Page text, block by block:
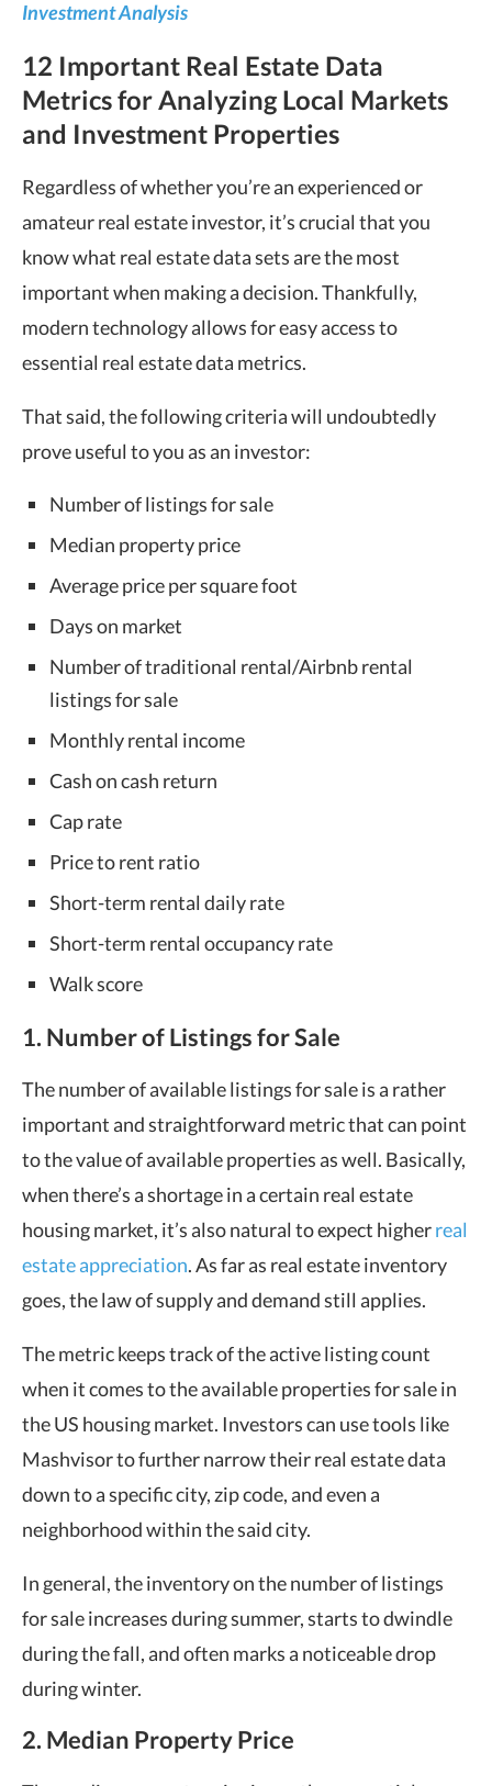
Investment Analysis
12 Important Real Estate Data
Metrics for Analyzing Local Markets
and Investment Properties
Regardless of whether you’re an experienced or
amateur real estate investor, it’s crucial that you
know what real estate data sets are the most
important when making a decision. Thankfully,
modern technology allows for easy access to
essential real estate data metrics.
That said, the following criteria will undoubtedly
prove useful to you as an investor:
Number of listings for sale
Median property price
Average price per square foot
Days on market
Number of traditional rental/Airbnb rental
listings for sale
Monthly rental income
Cash on cash return
Cap rate
Price to rent ratio
Short-term rental daily rate
Short-term rental occupancy rate
Walk score
1. Number of Listings for Sale
The number of available listings for sale is a rather
important and straightforward metric that can point
to the value of available properties as well. Basically,
when there’s a shortage in a certain real estate
housing market, it’s also natural to expect higherreal
estate appreciation. As far as real estate inventory
goes, the law of supply and demand still applies.
The metric keeps track of the active listing count
when it comes to the available properties for sale in
the US housing market. Investors can use tools like
Mashvisor to further narrow their real estate data
down to a specific city, zip code, and even a
neighborhood within the said city.
In general, the inventory on the number of listings
for sale increases during summer, starts to dwindle
during the fall, and often marks a noticeable drop
during winter.
2. Median Property Price